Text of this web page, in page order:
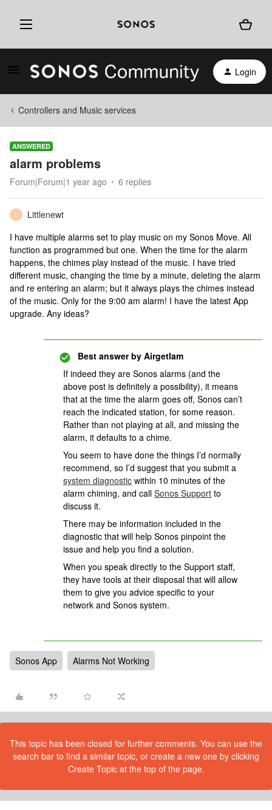
Login
Controllers and Music services
ANSWERED
alarm problems
Forum|Forum|1 year ago 6 replies
L
Littlenewt
I have multiple alarms set to play music on my Sonos Move. All
function as programmed but one. When the time for the alarm
happens, the chimes play instead of the music. I have tried
different music, changing the time by a minute, deleting the alarm
and re entering an alarm; but it always plays the chimes instead
of the music. Only for the 9:00 am alarm! I have the latest App
upgrade. Any ideas?
Best answer by Airgetlam
If indeed they are Sonos alarms (and the
above post is definitely a possibility), it means
that at the time the alarm goes off, Sonos can’t
reach the indicated station, for some reason.
Rather than not playing at all, and missing the
alarm, it defaults to a chime.
You seem to have done the things I’d normally
recommend, so I’d suggest that you submit a
system diagnostic within 10 minutes of the
alarm chiming, and call Sonos Support to
discuss it.
There may be information included in the
diagnostic that will help Sonos pinpoint the
issue and help you find a solution.
When you speak directly to the Support staff,
they have tools at their disposal that will allow
them to give you advice specific to your
network and Sonos system.
Sonos App Alarms Not Working
This topic has been closed for further comments. You can use the
search bar to find a similar topic, or create a new one by clicking
Create Topic at the top of the page.